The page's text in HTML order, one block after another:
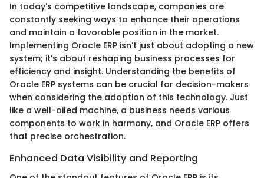
In today's competitive landscape, companies are
constantly seeking ways to enhance their operations
and maintain a favorable position in the market.
Implementing Oracle ERP isn’t just about adopting a new
system; it’s about reshaping business processes for
efficiency and insight. Understanding the benefits of
Oracle ERP systems can be crucial for decision-makers
when considering the adoption of this technology. Just
like a well-oiled machine, a business needs various
components to work in harmony, and Oracle ERP offers
that precise orchestration.
Enhanced Data Visibility and Reporting